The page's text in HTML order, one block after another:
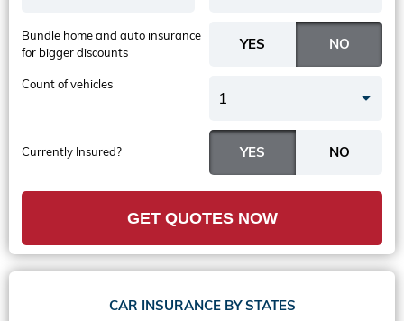
Currently Insured?
Bundle home and auto insurance
for bigger discounts
Count of vehicles
1
GET QUOTES NOW
CAR INSURANCE BY STATES